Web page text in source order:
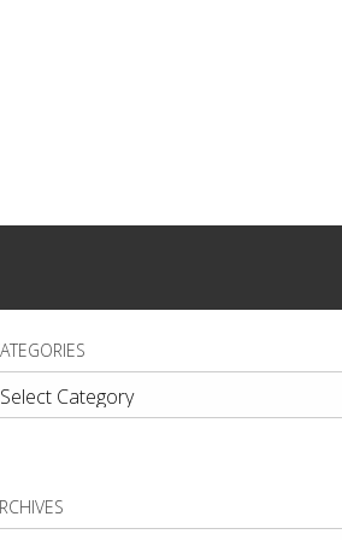
Categories